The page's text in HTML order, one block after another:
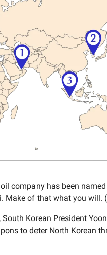
oil company has been
Make of that what you will. (
Korean President
to deter North Korean